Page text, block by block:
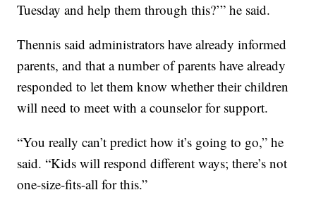
Tuesday and help them through this?’” he said.
Thennis said administrators have already informed
parents, and that a number of parents have already
responded to let them know whether their children
will need to meet with a counselor for support.
“You really can’t predict how it’s going to go,” he
said. “Kids will respond different ways; there’s not
one-size-fits-all for this.”